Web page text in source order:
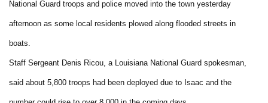
National Guard troops and police moved into the town yesterday
afternoon as some local residents plowed along flooded streets in
boats.
Staff Sergeant Denis Ricou, a Louisiana National Guard spokesman,
said about 5,800 troops had been deployed due to Isaac and the